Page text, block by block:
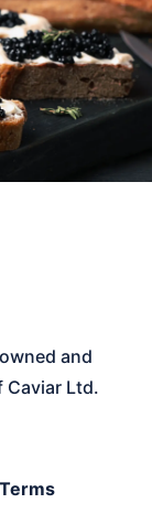
and
Caviar Ltd.